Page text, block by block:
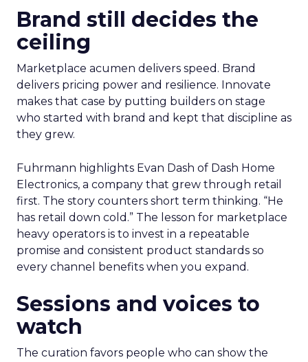
Brand still decides the
ceiling
Marketplace acumen delivers speed. Brand
delivers pricing power and resilience. Innovate
makes that case by putting builders on stage
who started with brand and kept that discipline as
they grew.
Fuhrmann highlights Evan Dash of Dash Home
Electronics, a company that grew through retail
first. The story counters short term thinking. “He
has retail down cold.” The lesson for marketplace
heavy operators is to invest in a repeatable
promise and consistent product standards so
every channel benefits when you expand.
Sessions and voices to
watch
The curation favors people who can show the